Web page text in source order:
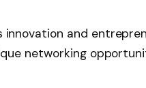
innovation and
networking